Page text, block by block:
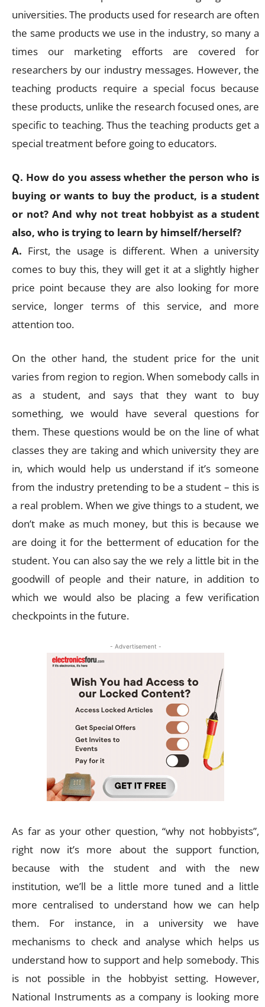
universities. The products used for research are often
the same products we use in the industry, so many a
times our marketing efforts are covered for
researchers by our industry messages. However, the
teaching products require a special focus because
these products, unlike the research focused ones, are
specific to teaching. Thus the teaching products get a
special treatment before going to educators.
Q. How do you assess whether the person who is
buying or wants to buy the product, is a student
or not? And why not treat hobbyist as a student
also, who is trying to learn by himself/herself?
A. First, the usage is different. When a university
comes to buy this, they will get it at a slightly higher
price point because they are also looking for more
service, longer terms of this service, and more
attention too.
On the other hand, the student price for the unit
varies from region to region. When somebody calls in
as a student, and says that they want to buy
something, we would have several questions for
them. These questions would be on the line of what
classes they are taking and which university they are
in, which would help us understand if it’s someone
from the industry pretending to be a student – this is
a real problem. When we give things to a student, we
don’t make as much money, but this is because we
are doing it for the betterment of education for the
student. You can also say the we rely a little bit in the
goodwill of people and their nature, in addition to
which we would also be placing a few verification
checkpoints in the future.
- Advertisement -
As far as your other question, “why not hobbyists”,
right now it’s more about the support function,
because with the student and with the new
institution, we’ll be a little more tuned and a little
more centralised to understand how we can help
them. For instance, in a university we have
mechanisms to check and analyse which helps us
understand how to support and help somebody. This
is not possible in the hobbyist setting. However,
National Instruments as a company is looking more